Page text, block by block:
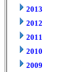
2013
2012
2011
2010
2009